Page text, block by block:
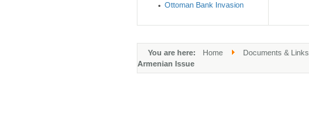
Ottoman Bank Invasion
You are here: Home Documents & Links
Armenian Issue